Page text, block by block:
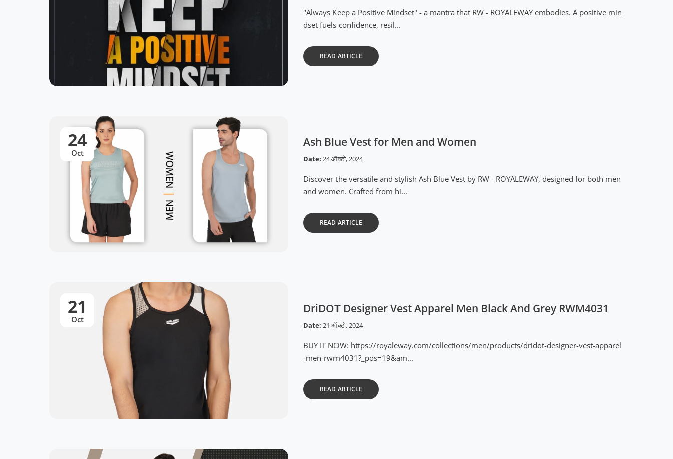
"Always Keep a Positive Mindset" - a mantra that RW - ROYALEWAY embodies. A positive min
dset fuels confidence, resil...
READ ARTICLE
24
Oct
Ash Blue Vest for Men and Women
Date: 24 ऑक्टो, 2024
Discover the versatile and stylish Ash Blue Vest by RW - ROYALEWAY, designed for both men
and women. Crafted from hi...
READ ARTICLE
21
Oct
DriDOT Designer Vest Apparel Men Black And Grey RWM4031
Date: 21 ऑक्टो, 2024
BUY IT NOW: https://royaleway.com/collections/men/products/dridot-designer-vest-apparel
-men-rwm4031?_pos=19&am...
READ ARTICLE